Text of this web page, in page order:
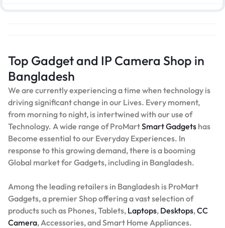
Top Gadget and IP Camera Shop in
Bangladesh
We are currently experiencing a time when technology is
driving significant change in our Lives. Every moment,
from morning to night, is intertwined with our use of
Technology. A wide range of ProMartSmart Gadgets has
Become essential to our Everyday Experiences. In
response to this growing demand, there is a booming
Global market for Gadgets, including in Bangladesh.
Among the leading retailers in Bangladesh is ProMart
Gadgets, a premier Shop offering a vast selection of
products such as Phones, Tablets, Laptops, Desktops,CC
Camera, Accessories, and Smart Home Appliances.